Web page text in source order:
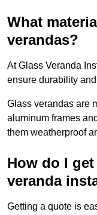
What
verandas?
At Glass Veranda
ensure durability
Glass verandas are
aluminum frames
them weatherproof
How do I
veranda
Getting a quote is